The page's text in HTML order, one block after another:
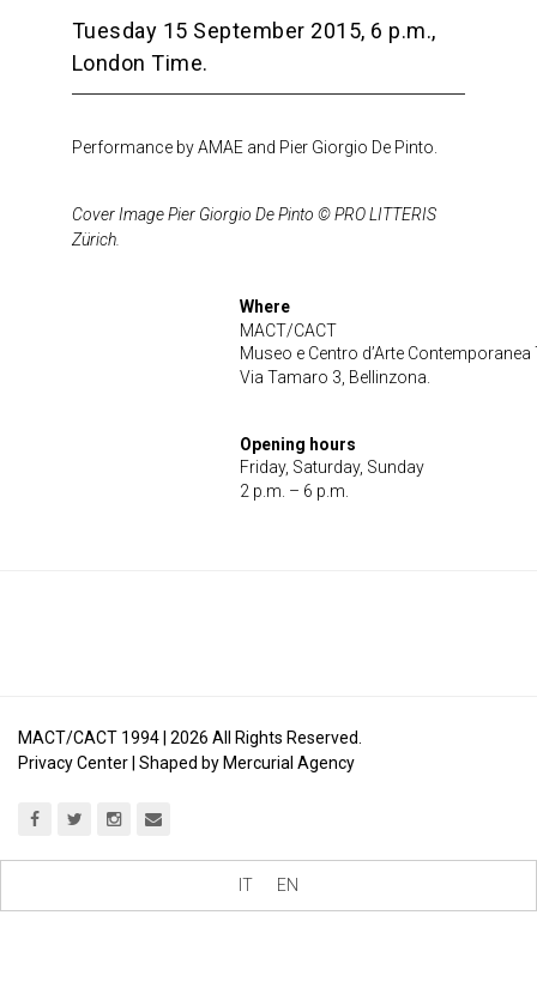
Tuesday 15 September 2015, 6 p.m.,
London Time.
Performance by AMAE and Pier Giorgio De Pinto.
Cover Image Pier Giorgio De Pinto © PRO LITTERIS
Zürich.
Where
MACT/CACT
Museo e Centro d’Arte
Via Tamaro 3, Bellinzona.
Opening hours
Friday, Saturday, Sunday
2 p.m. – 6 p.m.
MACT/CACT 1994 | 2026 All Rights Reserved.
Privacy Center | Shaped by Mercurial Agency
EN